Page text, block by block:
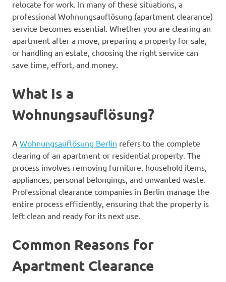
relocate for work. In many of these situations, a
professional Wohnungsauflösung (apartment clearance)
service becomes essential. Whether you are clearing an
apartment after a move, preparing a property for sale,
or handling an estate, choosing the right service can
save time, effort, and money.
What Is a
Wohnungsauflösung?
A Wohnungsauflösung Berlin refers to the complete
clearing of an apartment or residential property. The
process involves removing furniture, household items,
appliances, personal belongings, and unwanted waste.
Professional clearance companies in Berlin manage the
entire process efficiently, ensuring that the property is
left clean and ready for its next use.
Common Reasons for
Apartment Clearance